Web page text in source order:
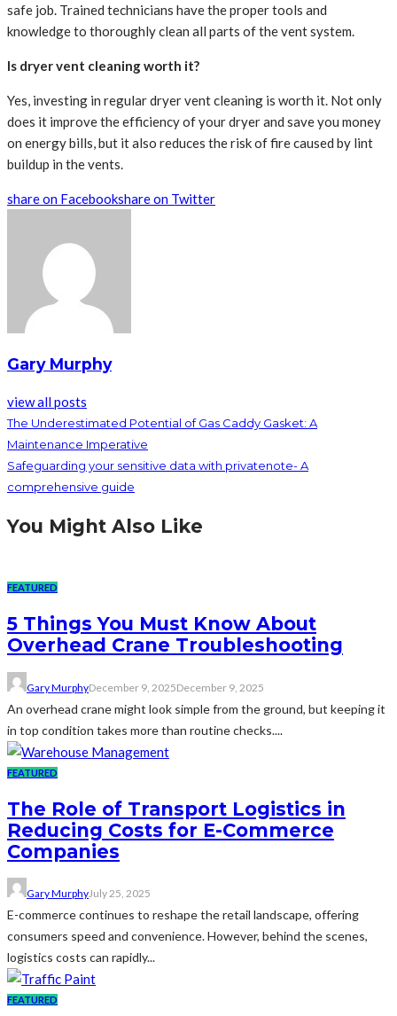
safe job. Trained technicians have the proper tools and
knowledge to thoroughly clean all parts of the vent system.
Is dryer vent cleaning worth it?
Yes, investing in regular dryer vent cleaning is worth it. Not only
does it improve the efficiency of your dryer and save you money
on energy bills, but it also reduces the risk of fire caused by lint
buildup in the vents.
share on Facebookshare on Twitter
Gary Murphy
view all posts
The Underestimated Potential of Gas Caddy Gasket: A
Maintenance Imperative
Safeguarding your sensitive data with privatenote- A
comprehensive guide
You Might Also Like
FEATURED
5 Things You Must Know About
Overhead Crane Troubleshooting
Gary MurphyDecember 9, 2025December 9, 2025
An overhead crane might look simple from the ground, but keeping it
in top condition takes more than routine checks....
FEATURED
The Role of Transport Logistics in
Reducing Costs for E-Commerce
Companies
Gary MurphyJuly 25, 2025
E-commerce continues to reshape the retail landscape, offering
consumers speed and convenience. However, behind the scenes,
logistics costs can rapidly...
FEATURED